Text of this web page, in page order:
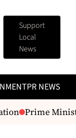
Support
Local
News
PR NEWS
Prime